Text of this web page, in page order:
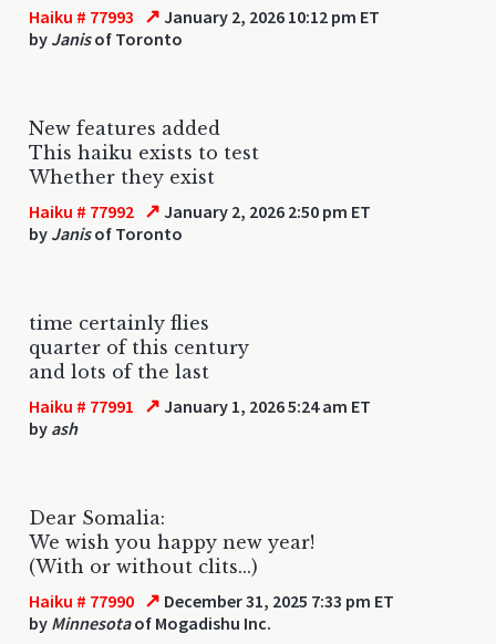
Haiku # 77993 ↗ January 2, 2026 10:12 pm ET
by Janisof Toronto
New features added
This haiku exists to test
Whether they exist
Haiku # 77992 ↗ January 2, 2026 2:50 pm ET
by Janisof Toronto
time certainly flies
quarter of this century
and lots of the last
Haiku # 77991 ↗ January 1, 2026 5:24 am ET
by ash
Dear Somalia:
We wish you happy new year!
(With or without clits...)
Haiku # 77990 ↗ December 31, 2025 7:33 pm ET
by Minnesotaof Mogadishu Inc.